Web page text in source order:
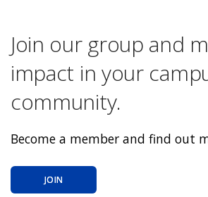
Join our group and
impact in your
community.
Become a member and find out
JOIN